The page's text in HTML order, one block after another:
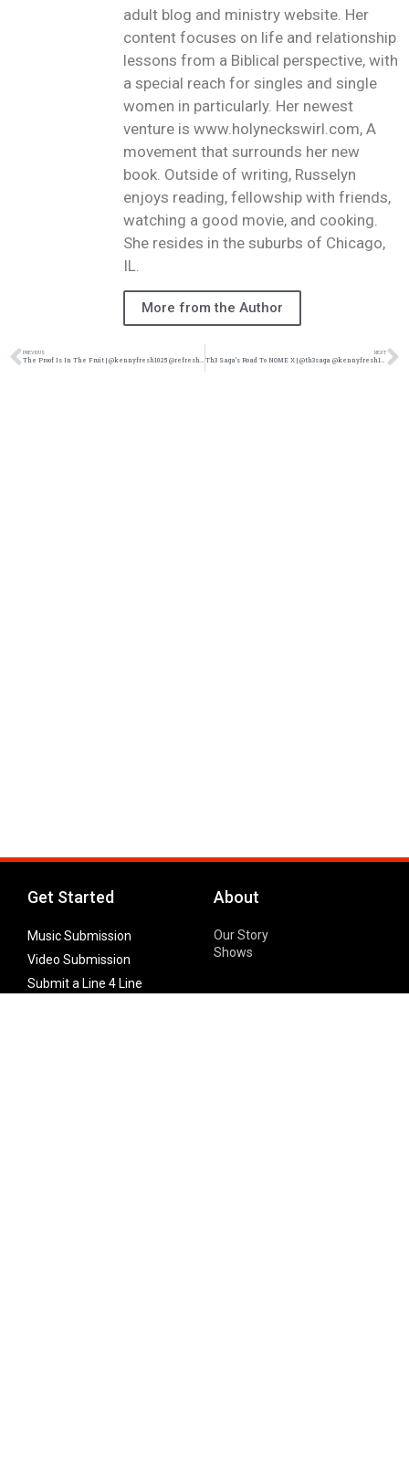
adult blog and ministry website. Her
content focuses on life and relationship
lessons from a Biblical perspective, with
a special reach for singles and single
women in particularly. Her newest
venture is www.holyneckswirl.com, A
movement that surrounds her new
book. Outside of writing, Russelyn
enjoys reading, fellowship with friends,
watching a good movie, and cooking.
She resides in the suburbs of Chicago,
IL.
More from the Author
PREVIOUS
The Proof Is In The Fruit | @kennyfresh1025 @refresherpoint @trackstarz
NEXT
Th3 Saga’s Road To NOME X | @th3saga @kennyfresh1025 @refresherpoint @trackstarz
Get Started
Music Submission
Video Submission
Submit a Line 4 Line
About
Our Story
Shows